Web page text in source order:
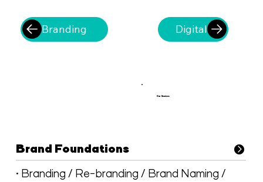
Branding Digital
Our Services
Brand Foundations
• Branding / Re-branding / Brand Naming /